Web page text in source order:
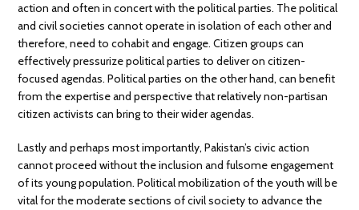
action and often in concert with the political parties. The political
and civil societies cannot operate in isolation of each other and
therefore, need to cohabit and engage. Citizen groups can
effectively pressurize political parties to deliver on citizen-
focused agendas. Political parties on the other hand, can benefit
from the expertise and perspective that relatively non-partisan
citizen activists can bring to their wider agendas.
Lastly and perhaps most importantly, Pakistan’s civic action
cannot proceed without the inclusion and fulsome engagement
of its young population. Political mobilization of the youth will be
vital for the moderate sections of civil society to advance the